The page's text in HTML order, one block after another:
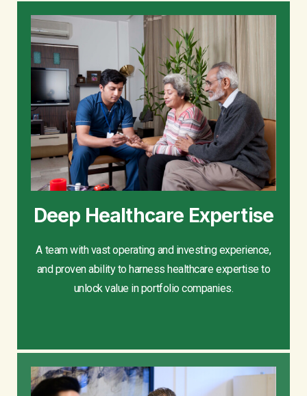
Deep Healthcare Expertise
A team with vast operating and investing experience,
and proven ability to harness healthcare expertise to
unlock value in portfolio companies.